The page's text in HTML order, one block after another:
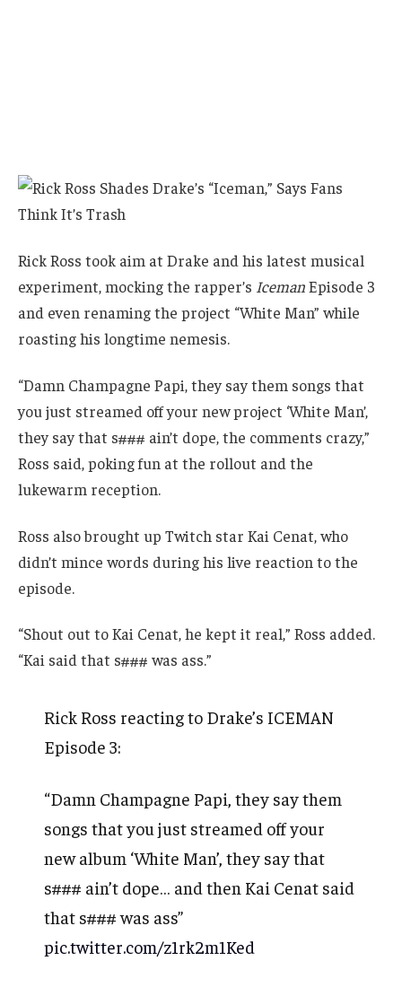
Rick Ross took aim at Drake and his latest musical
experiment, mocking the rapper’s IcemanEpisode 3
and even renaming the project “White Man” while
roasting his longtime nemesis.
“Damn Champagne Papi, they say them songs that
you just streamed off your new project ‘White Man’,
they say that s### ain’t dope, the comments crazy,”
Ross said, poking fun at the rollout and the
lukewarm reception.
Ross also brought up Twitch star Kai Cenat, who
didn’t mince words during his live reaction to the
episode.
“Shout out to Kai Cenat, he kept it real,” Ross added.
“Kai said that s### was ass.”
Rick Ross reacting to Drake’s ICEMAN
Episode 3:
“Damn Champagne Papi, they say them
songs that you just streamed off your
new album ‘White Man’, they say that
s### ain’t dope… and then Kai Cenat said
that s### was ass”
pic.twitter.com/z1rk2m1Ked